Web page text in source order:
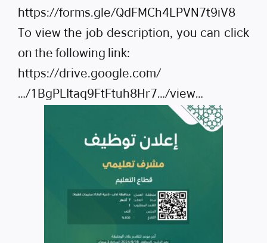
https://forms.gle/QdFMCh4LPVN7t9iV8
To view the job description, you can click
on the following link:
https://drive.google.com/
…/1BgPLItaq9FtFtuh8Hr7…/view…